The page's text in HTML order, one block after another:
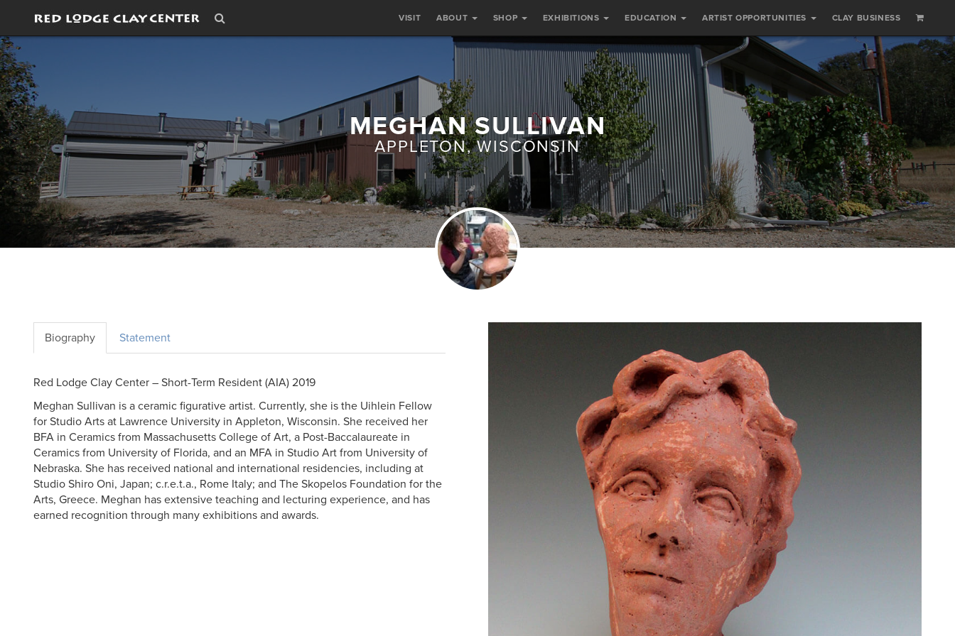
VISIT ABOUT SHOP EXHIBITIONS EDUCATION ARTIST OPPORTUNITIES CLAY BUSINESS
MEGHAN SULLIVAN
APPLETON, WISCONSIN
Biography Statement
Red Lodge Clay Center – Short-Term Resident (AIA) 2019
Meghan Sullivan is a ceramic figurative artist. Currently, she is the Uihlein Fellow
for Studio Arts at Lawrence University in Appleton, Wisconsin. She received her
BFA in Ceramics from Massachusetts College of Art, a Post-Baccalaureate in
Ceramics from University of Florida, and an MFA in Studio Art from University of
Nebraska. She has received national and international residencies, including at
Studio Shiro Oni, Japan; c.r.e.t.a., Rome Italy; and The Skopelos Foundation for the
Arts, Greece. Meghan has extensive teaching and lecturing experience, and has
earned recognition through many exhibitions and awards.